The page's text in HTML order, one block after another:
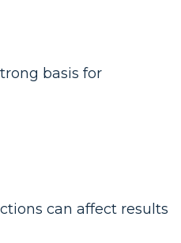
basis for
can affect results